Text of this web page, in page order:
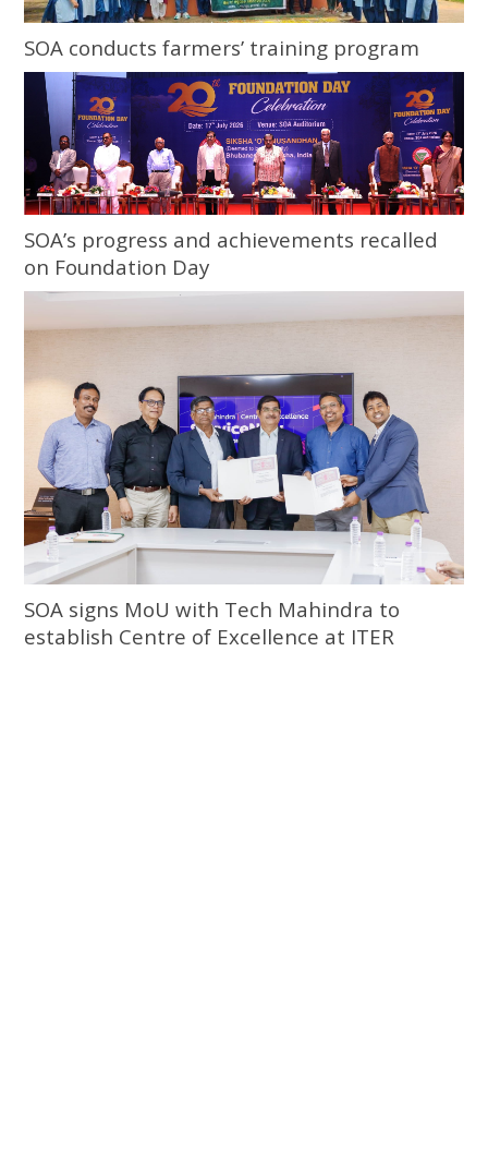
SOA conducts farmers’ training program
SOA’s progress and achievements recalled
on Foundation Day
SOA signs MoU with Tech Mahindra to
establish Centre of Excellence at ITER